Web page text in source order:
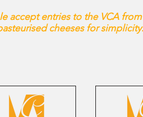
accept entries to the VCA
cheeses for simplicity.